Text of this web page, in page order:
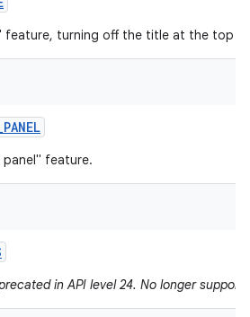
feature, turning off the title at the top
PANEL
feature.
in API level 24. No longer